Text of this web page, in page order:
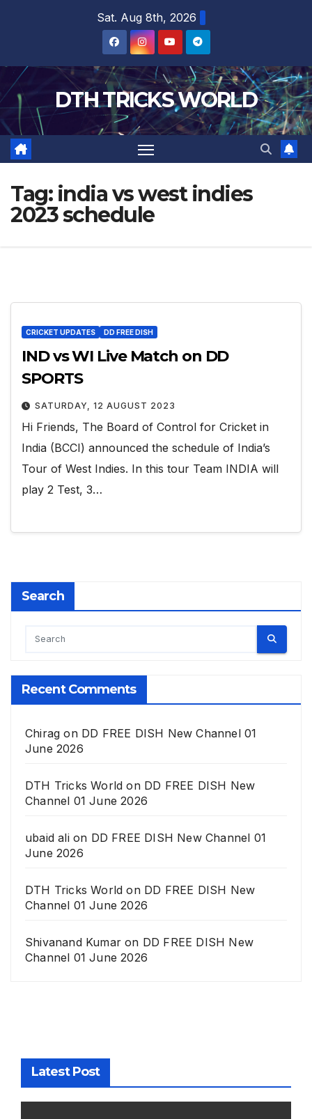
Sat. Aug 8th, 2026
DTH TRICKS WORLD
Tag: india vs west indies
2023 schedule
CRICKET UPDATES DD FREE DISH
IND vs WI Live Match on DD
SPORTS
SATURDAY, 12 AUGUST 2023
Hi Friends, The Board of Control for Cricket in
India (BCCI) announced the schedule of India’s
Tour of West Indies. In this tour Team INDIA will
play 2 Test, 3…
Search
Recent Comments
Chirag on DD FREE DISH New Channel 01
June 2026
DTH Tricks World on DD FREE DISH New
Channel 01 June 2026
ubaid alion DD FREE DISH New Channel 01
June 2026
DTH Tricks World on DD FREE DISH New
Channel 01 June 2026
Shivanand Kumar on DD FREE DISH New
Channel 01 June 2026
Latest Post